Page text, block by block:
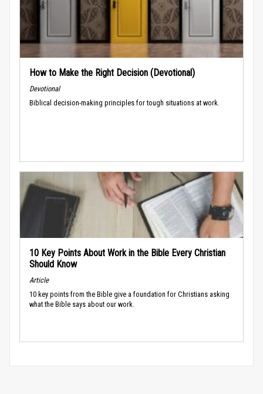
How to Make the Right Decision (Devotional)
Devotional
Biblical decision-making principles for tough situations at work.
10 Key Points About Work in the Bible Every Christian
Should Know
Article
10 key points from the Bible give a foundation for Christians asking
what the Bible says about our work.